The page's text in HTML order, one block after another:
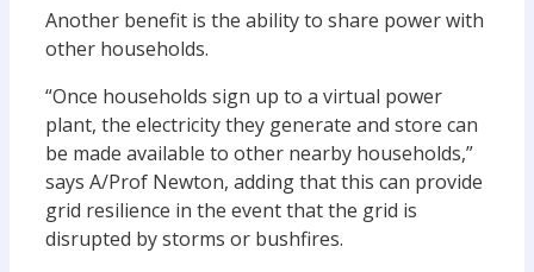
Another benefit is the ability to share power with
other households.
“Once households sign up to a virtual power
plant, the electricity they generate and store can
be made available to other nearby households,”
says A/Prof Newton, adding that this can provide
grid resilience in the event that the grid is
disrupted by storms or bushfires.